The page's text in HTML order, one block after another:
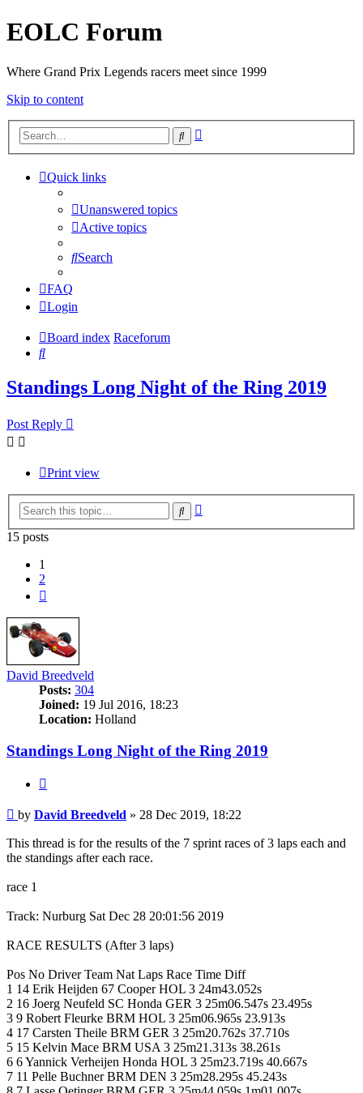
EOLC Forum
Where Grand Prix Legends racers meet since 1999
Skip to content
Search
Quick links
Unanswered topics
Active topics
Search
FAQ
Login
Board index Raceforum
Search
Standings Long Night of the Ring 2019
Post Reply
Print view
Search
15 posts
1
2
David Breedveld
Posts: 304
Joined: 19 Jul 2016, 18:23
Location: Holland
Standings Long Night of the Ring 2019
Post
by David Breedveld » 28 Dec 2019, 18:22
This thread is for the results of the 7 sprint races of 3 laps each and
the standings after each race.
race 1
Track: Nurburg Sat Dec 28 20:01:56 2019
RACE RESULTS (After 3 laps)
Pos No Driver Team Nat Laps Race Time Diff
1 14 Erik Heijden 67 Cooper HOL 3 24m43.052s
2 16 Joerg Neufeld SC Honda GER 3 25m06.547s 23.495s
3 9 Robert Fleurke BRM HOL 3 25m06.965s 23.913s
4 17 Carsten Theile BRM GER 3 25m20.762s 37.710s
5 15 Kelvin Mace BRM USA 3 25m21.313s 38.261s
6 6 Yannick Verheijen Honda HOL 3 25m23.719s 40.667s
7 11 Pelle Buchner BRM DEN 3 25m28.295s 45.243s